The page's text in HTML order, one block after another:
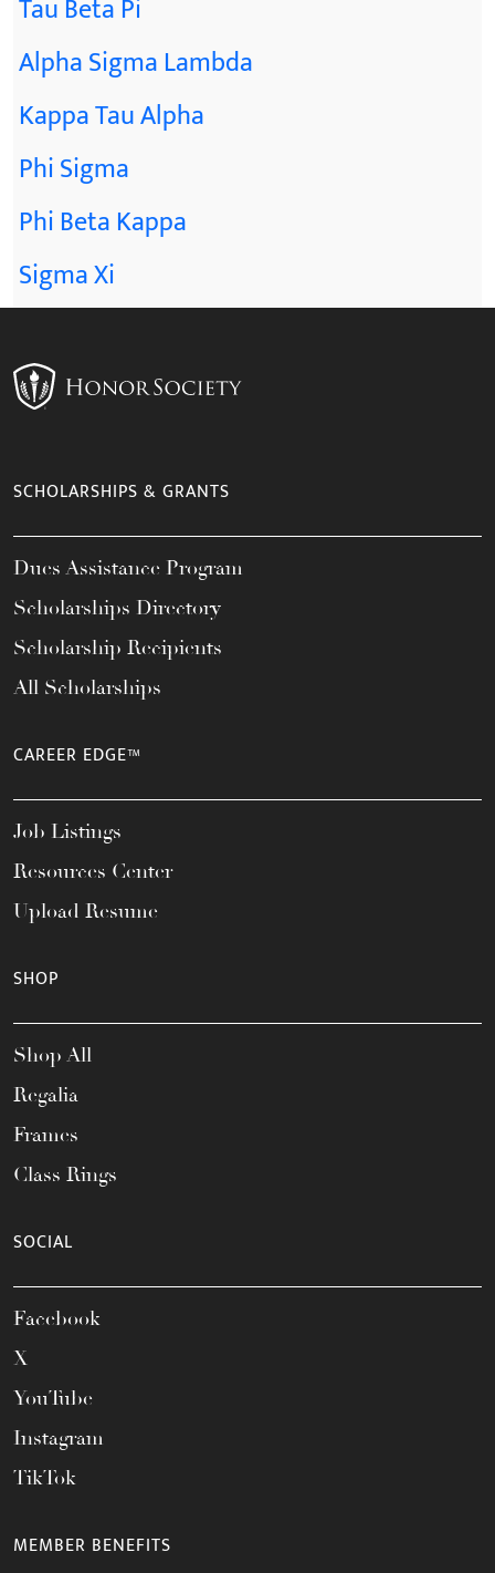
Tau Beta Pi
Alpha Sigma Lambda
Kappa Tau Alpha
Phi Sigma
Phi Beta Kappa
Sigma Xi
SCHOLARSHIPS & GRANTS
Dues Assistance Program
Scholarships Directory
Scholarship Recipients
All Scholarships
CAREER EDGE™
Job Listings
Resources Center
Upload Resume
SHOP
Shop All
Regalia
Frames
Class Rings
SOCIAL
Facebook
X
YouTube
Instagram
TikTok
MEMBER BENEFITS